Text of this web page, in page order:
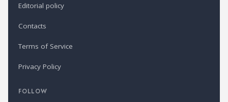
Editorial policy
Contacts
Terms of Service
Privacy Policy
FOLLOW